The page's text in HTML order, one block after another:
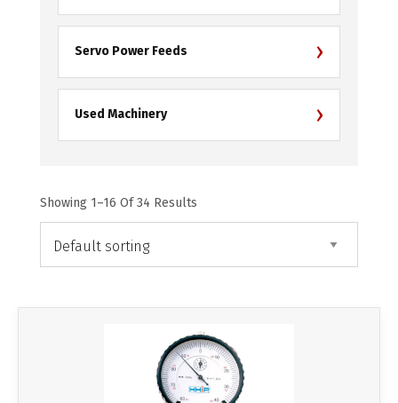
Servo Power Feeds ›
Used Machinery ›
Showing 1–16 Of 34 Results